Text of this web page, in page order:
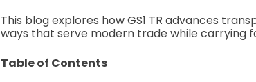
This blog explores how GS1 TR advances
ways that serve modern trade while carrying
Table of Contents